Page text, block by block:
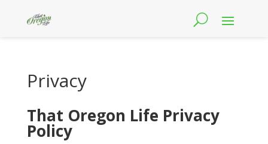
Privacy
That Oregon Life Privacy
Policy